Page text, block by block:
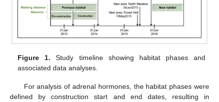
Figure 1. Study timeline showing habitat phases and
associated data analyses.
For analysis of adrenal hormones, the habitat phases were
defined by construction start and end dates, resulting in